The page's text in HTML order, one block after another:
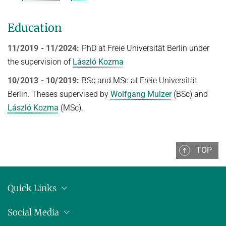
Discrete Optimization
WINTER 2023/24
Algorithms and Data Structures
Sublinear Algorithms
Ideen und Konzepte der Informatik
Seminar: Foundations of Machine Learning
WINTER 2022/23
Approximation Algorithms
Education
11/2019 - 11/2024: PhD at Freie Universität Berlin under
the supervision of László Kozma
10/2013 - 10/2019: BSc and MSc at Freie Universität
Berlin. Theses supervised by Wolfgang Mulzer(BSc) and
László Kozma (MSc).
TOP
Quick Links
Press releases
Social Media